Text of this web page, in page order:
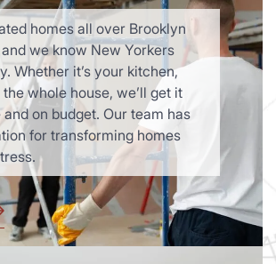
homes all over Brooklyn
we know New Yorkers
Whether it’s your kitchen,
whole house, we’ll get it
on budget. Our team has
for transforming homes